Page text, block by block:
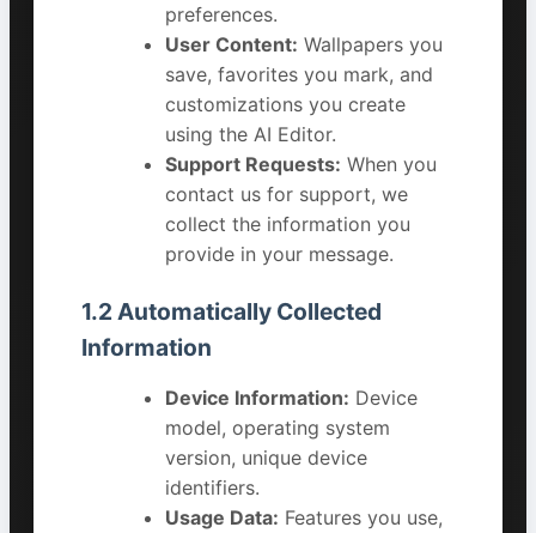
preferences.
User Content: Wallpapers you
save, favorites you mark, and
customizations you create
using the AI Editor.
Support Requests: When you
contact us for support, we
collect the information you
provide in your message.
1.2 Automatically Collected
Information
Device Information: Device
model, operating system
version, unique device
identifiers.
Usage Data: Features you use,